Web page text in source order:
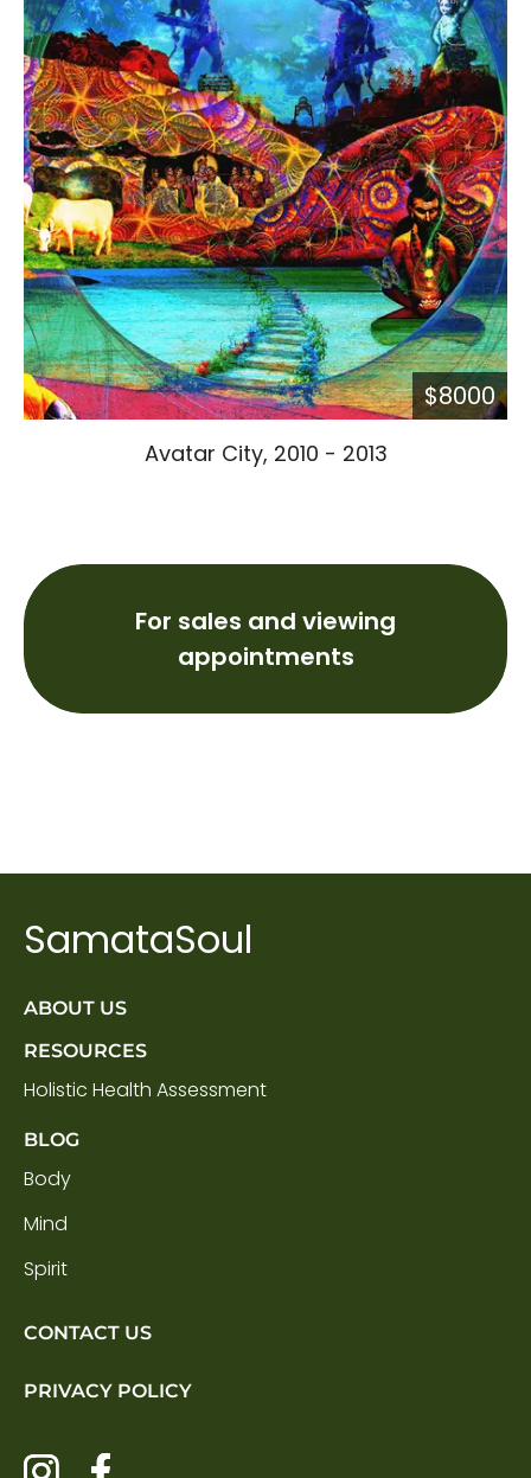
$8000
Avatar City, 2010 - 2013
For sales and viewing
appointments
SamataSoul
ABOUT US
RESOURCES
Holistic Health Assessment
BLOG
Body
Mind
Spirit
CONTACT US
PRIVACY POLICY